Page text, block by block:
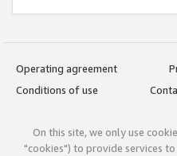
Operating agreement
Conditions of use
On this site, we only use
"cookies") to provide services